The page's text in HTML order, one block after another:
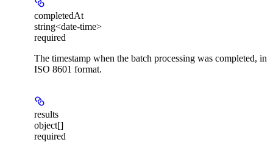
completedAt
string<date-time>
required
The timestamp when the batch processing was completed, in
ISO 8601 format.
results
object[]
required